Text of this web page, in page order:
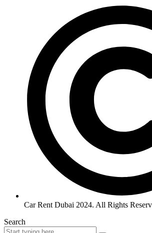
Car Rent Dubai 2024. All Rights
Search